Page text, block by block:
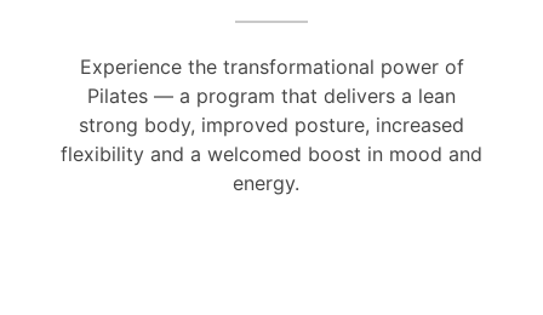
Experience the transformational power of
Pilates — a program that delivers a lean
strong body, improved posture, increased
flexibility and a welcomed boost in mood and
energy.